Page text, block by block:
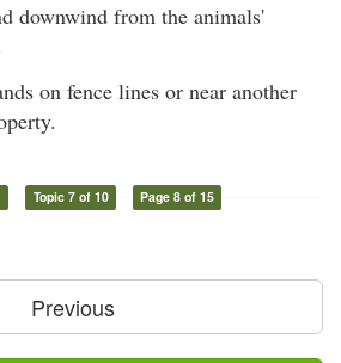
downwind from the animals'
on fence lines or near another
Topic 7 of 10 Page 8 of 15
Previous